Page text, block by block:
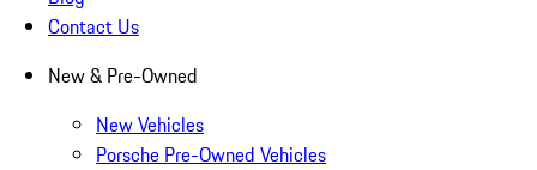
Contact Us
New & Pre-Owned
New Vehicles
Porsche Pre-Owned Vehicles